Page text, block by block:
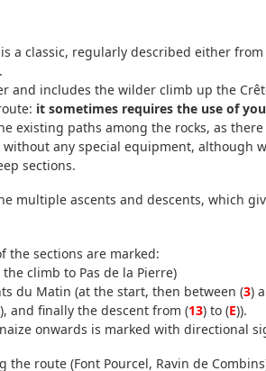
a classic, regularly described either
and includes the wilder climb up the
it sometimes requires the use of
existing paths among the rocks, as
any special equipment, although
sections.
multiple ascents and descents, which
the sections are marked:
climb to Pas de la Pierre)
du Matin (at the start, then between (3)
), and finally the descent from (13) to (E)).
onwards is marked with directional
the route (Font Pourcel, Ravin de